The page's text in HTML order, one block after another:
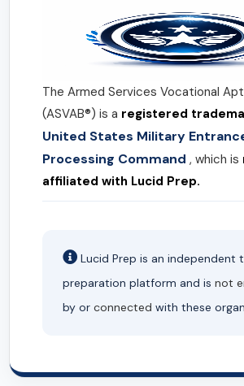
The Armed Services Vocational
(ASVAB®) is a registered
United States Military
Processing Command , which is
affiliated with Lucid Prep.
Lucid Prep is an independent
preparation platform and is not
by or connected with these